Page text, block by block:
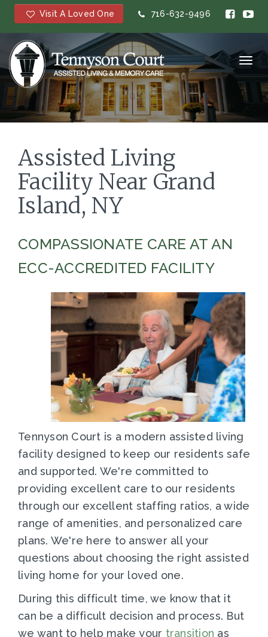
Visit A Loved One 716-632-9496
Assisted Living
Facility Near Grand
Island, NY
COMPASSIONATE CARE AT AN
ECC-ACCREDITED FACILITY
Tennyson Court is a modern assisted living
facility designed to keep our residents safe
and supported. We're committed to
providing excellent care to our residents
through our excellent staffing ratios, a wide
range of amenities, and personalized care
plans. We're here to answer all your
questions about choosing the right assisted
living home for your loved one.
During this difficult time, we know that it
can be a difficult decision and process. But
we want to help make your transition as